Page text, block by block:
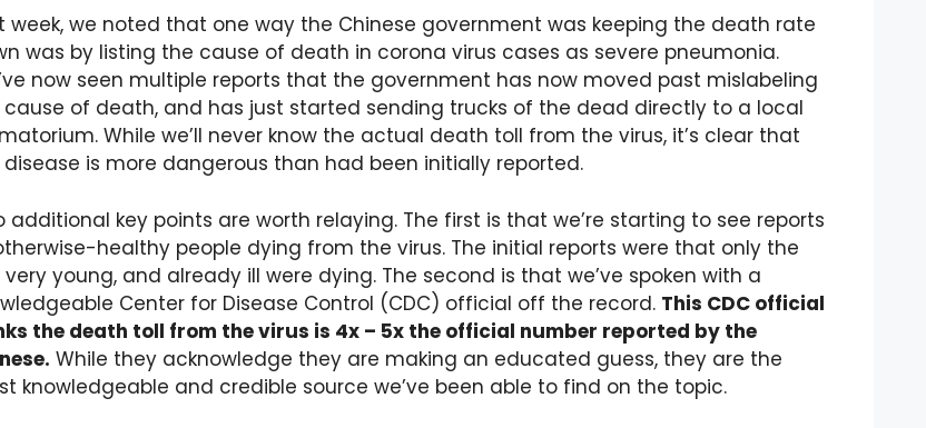
week, we noted that one way the Chinese government was keeping the death rate
was by listing the cause of death in corona virus cases as severe pneumonia.
now seen multiple reports that the government has now moved past mislabeling
of death, and has just started sending trucks of the dead directly to a local
While we’ll never know the actual death toll from the virus, it’s clear that
is more dangerous than had been initially reported.
additional key points are worth relaying. The first is that we’re starting to see reports
healthy people dying from the virus. The initial reports were that only the
very young, and already ill were dying. The second is that we’ve spoken with a
Center for Disease Control (CDC) official off the record. This CDC official
the death toll from the virus is 4x – 5x the official number reported by the
While they acknowledge they are making an educated guess, they are the
knowledgeable and credible source we’ve been able to find on the topic.